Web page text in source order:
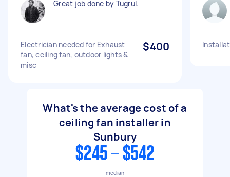
Great job done by Tugrul.
Electrician needed for Exhaust
fan, ceiling fan, outdoor lights &
misc
$400
What's the average cost of a
ceiling fan installer in
Sunbury
$245 - $542
median